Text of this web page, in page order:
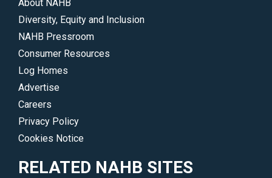
About NAHB
Diversity, Equity and Inclusion
NAHB Pressroom
Consumer Resources
Log Homes
Advertise
Careers
Privacy Policy
Cookies Notice
RELATED NAHB SITES